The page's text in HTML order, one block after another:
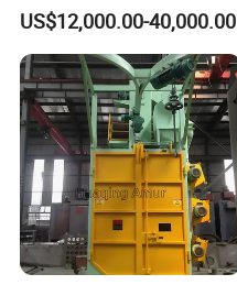
Steel Weldments Beams
Roller Conveyor Shot Blaster
Blasting Machine
US$12,000.00-40,000.00